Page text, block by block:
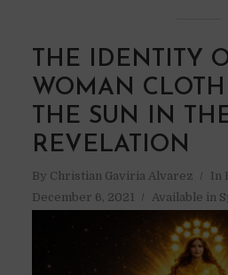
THE IDENTITY
WOMAN
THE SUN IN
REVELATION
By Christian Gaviria Alvarez In
December 6, 2021
Available in